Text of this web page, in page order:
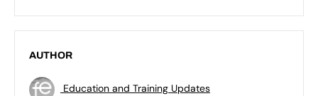
AUTHOR
Education and Training Updates